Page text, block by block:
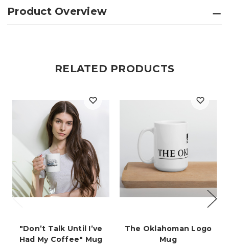
Product Overview
RELATED PRODUCTS
"Don’t Talk Until I’ve
Had My Coffee" Mug
The Oklahoman Logo
Mug